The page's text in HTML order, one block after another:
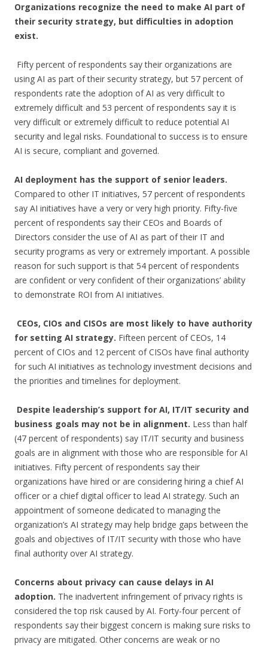
Organizations recognize the need to make AI part of
their security strategy, but difficulties in adoption
exist.
Fifty percent of respondents say their organizations are
using AI as part of their security strategy, but 57 percent of
respondents rate the adoption of AI as very difficult to
extremely difficult and 53 percent of respondents say it is
very difficult or extremely difficult to reduce potential AI
security and legal risks. Foundational to success is to ensure
AI is secure, compliant and governed.
AI deployment has the support of senior leaders.
Compared to other IT initiatives, 57 percent of respondents
say AI initiatives have a very or very high priority. Fifty-five
percent of respondents say their CEOs and Boards of
Directors consider the use of AI as part of their IT and
security programs as very or extremely important. A possible
reason for such support is that 54 percent of respondents
are confident or very confident of their organizations’ ability
to demonstrate ROI from AI initiatives.
CEOs, CIOs and CISOs are most likely to have authority
for setting AI strategy. Fifteen percent of CEOs, 14
percent of CIOs and 12 percent of CISOs have final authority
for such AI initiatives as technology investment decisions and
the priorities and timelines for deployment.
Despite leadership’s support for AI, IT/IT security and
business goals may not be in alignment. Less than half
(47 percent of respondents) say IT/IT security and business
goals are in alignment with those who are responsible for AI
initiatives. Fifty percent of respondents say their
organizations have hired or are considering hiring a chief AI
officer or a chief digital officer to lead AI strategy. Such an
appointment of someone dedicated to managing the
organization’s AI strategy may help bridge gaps between the
goals and objectives of IT/IT security with those who have
final authority over AI strategy.
Concerns about privacy can cause delays in AI
adoption. The inadvertent infringement of privacy rights is
considered the top risk caused by AI. Forty-four percent of
respondents say their biggest concern is making sure risks to
privacy are mitigated. Other concerns are weak or no